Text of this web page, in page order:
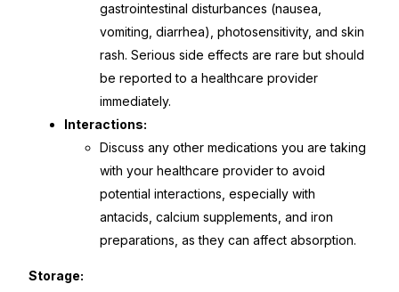
Get Medicines
gastrointestinal disturbances (nausea,
vomiting, diarrhea), photosensitivity, and skin
rash. Serious side effects are rare but should
be reported to a healthcare provider
immediately.
Interactions:
Discuss any other medications you are taking
with your healthcare provider to avoid
potential interactions, especially with
antacids, calcium supplements, and iron
preparations, as they can affect absorption.
Storage: